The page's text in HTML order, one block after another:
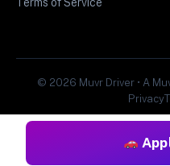
© 2026 Muvr Driver • A
Privacy